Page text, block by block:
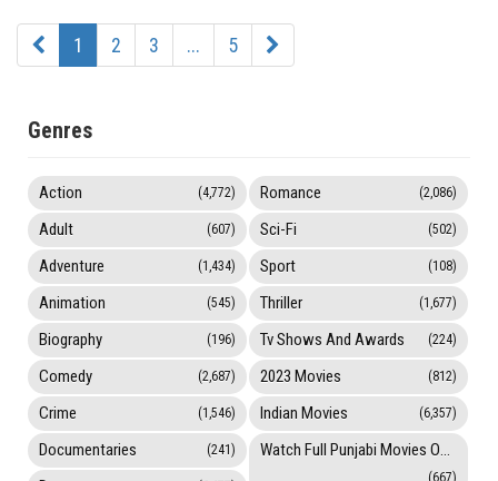
1 2 3 ... 5
Genres
Action (4,772)
Adult (607)
Adventure (1,434)
Animation (545)
Biography (196)
Comedy (2,687)
Crime (1,546)
Documentaries (241)
Romance (2,086)
Sci-Fi (502)
Sport (108)
Thriller (1,677)
Tv Shows And Awards (224)
2023 Movies (812)
Indian Movies (6,357)
Watch Full Punjabi Movies Online